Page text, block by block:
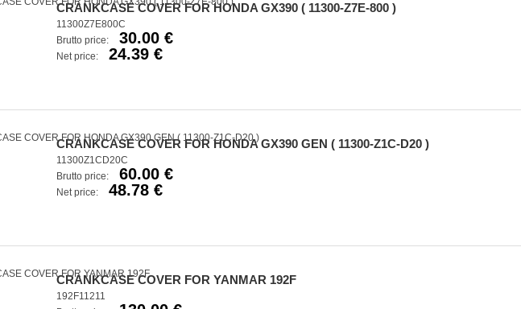
CRANKCASE COVER FOR HONDA GX390 ( 11300-Z7E-800 )
11300Z7E800C
Brutto price:
30.00 €
Net price: 24.39 €
CRANKCASE COVER FOR HONDA GX390 GEN ( 11300-Z1C-D20 )
11300Z1CD20C
Brutto price:
60.00 €
Net price: 48.78 €
CRANKCASE COVER FOR YANMAR 192F
192F11211